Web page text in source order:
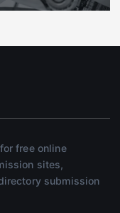
free online
sites,
submission